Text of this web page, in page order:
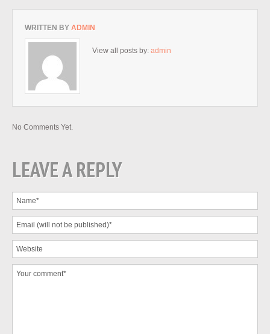
WRITTEN BY ADMIN
View all posts by: admin
No Comments Yet.
LEAVE A REPLY